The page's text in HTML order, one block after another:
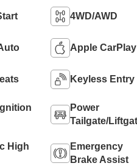
4WD/AWD
Apple CarPlay
Keyless Entry
Power
Tailgate/
High
Emergency
Brake Assist